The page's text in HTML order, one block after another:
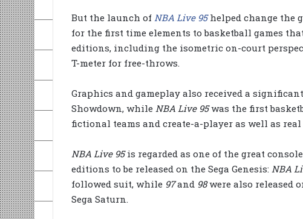
But the launch of NBA Live 95helped change the
for the first time elements to basketball games
editions, including the isometric on-court
T-meter for free-throws.
Graphics and gameplay also received a
Showdown, while NBA Live 95was the first
fictional teams and create-a-player as well as real
NBA Live 95is regarded as one of the great
editions to be released on the Sega Genesis: NBA
followed suit, while 97and 98were also released
Sega Saturn.